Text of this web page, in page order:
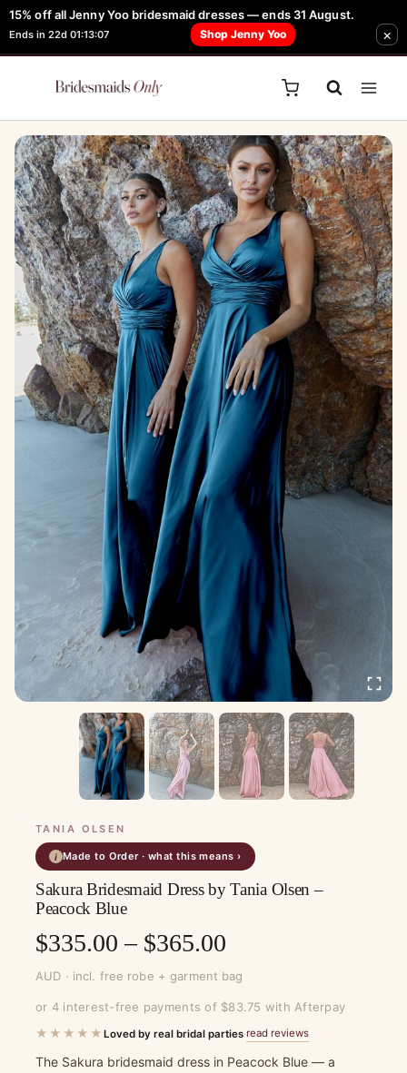
15% off all Jenny Yoo bridesmaid dresses — ends 31 August.
Ends in 22d 01:13:07 Shop Jenny Yoo ×
Skip
to
content
FREE Robe + Garment Bag with Tania Olsen, Jenny Yoo or TH & TH Dress -
Learn How Here
TANIA OLSEN
i Made to Order · what this means ›
Sakura Bridesmaid Dress by Tania Olsen –
Peacock Blue
$335.00 – $365.00
range:
$335.00
through
$365.00
AUD · incl. free robe + garment bag
or 4 interest-free payments of $83.75 with Afterpay
★★★★★ Loved by real bridal parties·read reviews
The Sakura bridesmaid dress in Peacock Blue — a